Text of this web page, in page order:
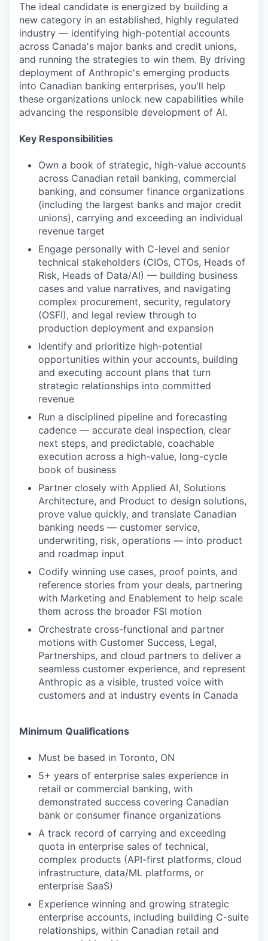
The ideal candidate is energized by building a
new category in an established, highly regulated
industry — identifying high-potential accounts
across Canada's major banks and credit unions,
and running the strategies to win them. By driving
deployment of Anthropic's emerging products
into Canadian banking enterprises, you'll help
these organizations unlock new capabilities while
advancing the responsible development of AI.
Key Responsibilities
Own a book of strategic, high-value accounts
across Canadian retail banking, commercial
banking, and consumer finance organizations
(including the largest banks and major credit
unions), carrying and exceeding an individual
revenue target
Engage personally with C-level and senior
technical stakeholders (CIOs, CTOs, Heads of
Risk, Heads of Data/AI) — building business
cases and value narratives, and navigating
complex procurement, security, regulatory
(OSFI), and legal review through to
production deployment and expansion
Identify and prioritize high-potential
opportunities within your accounts, building
and executing account plans that turn
strategic relationships into committed
revenue
Run a disciplined pipeline and forecasting
cadence — accurate deal inspection, clear
next steps, and predictable, coachable
execution across a high-value, long-cycle
book of business
Partner closely with Applied AI, Solutions
Architecture, and Product to design solutions,
prove value quickly, and translate Canadian
banking needs — customer service,
underwriting, risk, operations — into product
and roadmap input
Codify winning use cases, proof points, and
reference stories from your deals, partnering
with Marketing and Enablement to help scale
them across the broader FSI motion
Orchestrate cross-functional and partner
motions with Customer Success, Legal,
Partnerships, and cloud partners to deliver a
seamless customer experience, and represent
Anthropic as a visible, trusted voice with
customers and at industry events in Canada
Minimum Qualifications
Must be based in Toronto, ON
5+ years of enterprise sales experience in
retail or commercial banking, with
demonstrated success covering Canadian
bank or consumer finance organizations
A track record of carrying and exceeding
quota in enterprise sales of technical,
complex products (API-first platforms, cloud
infrastructure, data/ML platforms, or
enterprise SaaS)
Experience winning and growing strategic
enterprise accounts, including building C-suite
relationships, within Canadian retail and